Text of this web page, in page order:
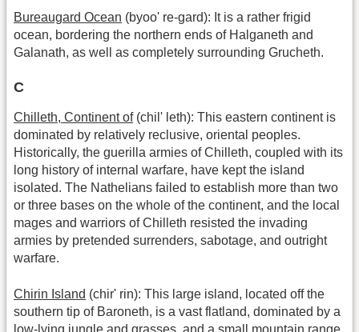
Bureaugard Ocean (byoo' re-gard): It is a rather frigid
ocean, bordering the northern ends of Halganeth and
Galanath, as well as completely surrounding Grucheth.
C
Chilleth, Continent of(chil' leth): This eastern continent is
dominated by relatively reclusive, oriental peoples.
Historically, the guerilla armies of Chilleth, coupled with its
long history of internal warfare, have kept the island
isolated. The Nathelians failed to establish more than two
or three bases on the whole of the continent, and the local
mages and warriors of Chilleth resisted the invading
armies by pretended surrenders, sabotage, and outright
warfare.
Chirin Island (chir' rin): This large island, located off the
southern tip of Baroneth, is a vast flatland, dominated by a
low-lying jungle and grasses, and a small mountain range,